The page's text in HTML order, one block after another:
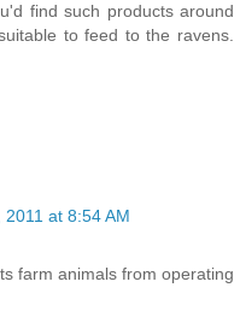
find such products around
to feed to the ravens.
at 8:54 AM
farm animals from operating